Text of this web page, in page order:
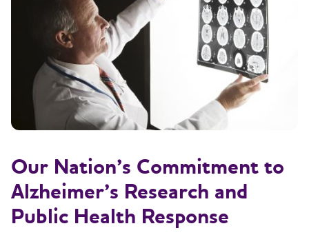
Our Nation’s Commitment to
Alzheimer’s Research and
Public Health Response